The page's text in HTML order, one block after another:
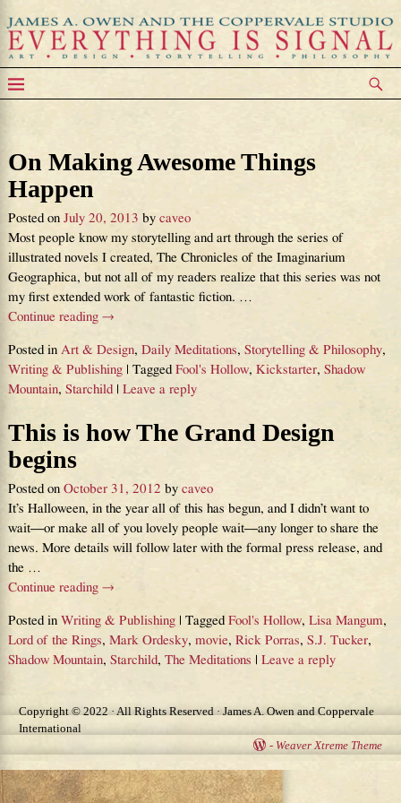
On Making Awesome Things
Happen
Posted on July 20, 2013 by caveo
Most people know my storytelling and art through the series of
illustrated novels I created, The Chronicles of the Imaginarium
Geographica, but not all of my readers realize that this series was not
my first extended work of fantastic fiction. …
Continue reading →
Posted in Art & Design, Daily Meditations, Storytelling & Philosophy,
Writing & Publishing| Tagged Fool's Hollow, Kickstarter, Shadow
Mountain, Starchild| Leave a reply
This is how The Grand Design
begins
Posted on October 31, 2012 by caveo
It’s Halloween, in the year all of this has begun, and I didn’t want to
wait—or make all of you lovely people wait—any longer to share the
news. More details will follow later with the formal press release, and
the …
Continue reading →
Posted in Writing & Publishing| Tagged Fool's Hollow, Lisa Mangum,
Lord of the Rings, Mark Ordesky, movie, Rick Porras, S.J. Tucker,
Shadow Mountain, Starchild, The Meditations Leave a reply
Copyright © 2022 · All Rights Reserved · James A. Owen and Coppervale
International
- Weaver Xtreme Theme